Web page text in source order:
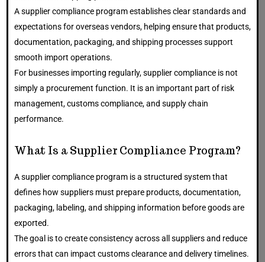
A supplier compliance program establishes clear standards and
expectations for overseas vendors, helping ensure that products,
documentation, packaging, and shipping processes support
smooth import operations.
For businesses importing regularly, supplier compliance is not
simply a procurement function. It is an important part of risk
management, customs compliance, and supply chain
performance.
What Is a Supplier Compliance Program?
A supplier compliance program is a structured system that
defines how suppliers must prepare products, documentation,
packaging, labeling, and shipping information before goods are
exported.
The goal is to create consistency across all suppliers and reduce
errors that can impact customs clearance and delivery timelines.